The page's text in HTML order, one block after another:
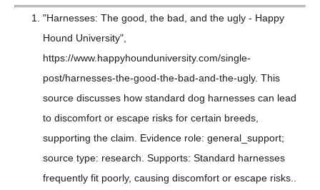
"Harnesses: The good, the bad, and the ugly - Happy
Hound University",
https://www.happyhounduniversity.com/single-
post/harnesses-the-good-the-bad-and-the-ugly. This
source discusses how standard dog harnesses can lead
to discomfort or escape risks for certain breeds,
supporting the claim. Evidence role: general_support;
source type: research. Supports: Standard harnesses
frequently fit poorly, causing discomfort or escape risks..